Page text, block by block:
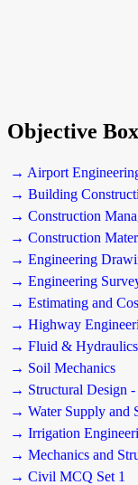
Objective Box
→ Airport
→ Building
→ Construction
→ Construction
→ Engineering
→ Engineering
→ Estimating and
→ Highway
→ Fluid & Hydraulics
→ Soil Mechanics
→ Structural Design -
→ Water Supply and
→ Irrigation
→ Mechanics and
→ Civil MCQ Set 1